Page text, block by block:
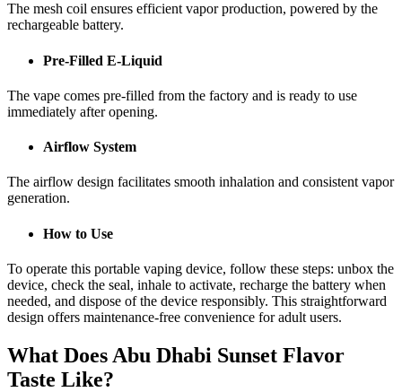
The mesh coil ensures efficient vapor production, powered by the
rechargeable battery.
Pre-Filled E-Liquid
The vape comes pre-filled from the factory and is ready to use
immediately after opening.
Airflow System
The airflow design facilitates smooth inhalation and consistent vapor
generation.
How to Use
To operate this portable vaping device, follow these steps: unbox the
device, check the seal, inhale to activate, recharge the battery when
needed, and dispose of the device responsibly. This straightforward
design offers maintenance-free convenience for adult users.
What Does Abu Dhabi Sunset Flavor
Taste Like?